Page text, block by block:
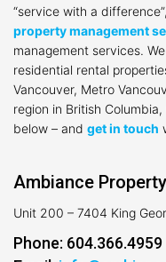
“service with a
property management
management services.
residential rental
Vancouver, Metro
region in British
below – and get in touch
Ambiance
Unit 200 – 7404 King
Phone: 604.366.4959